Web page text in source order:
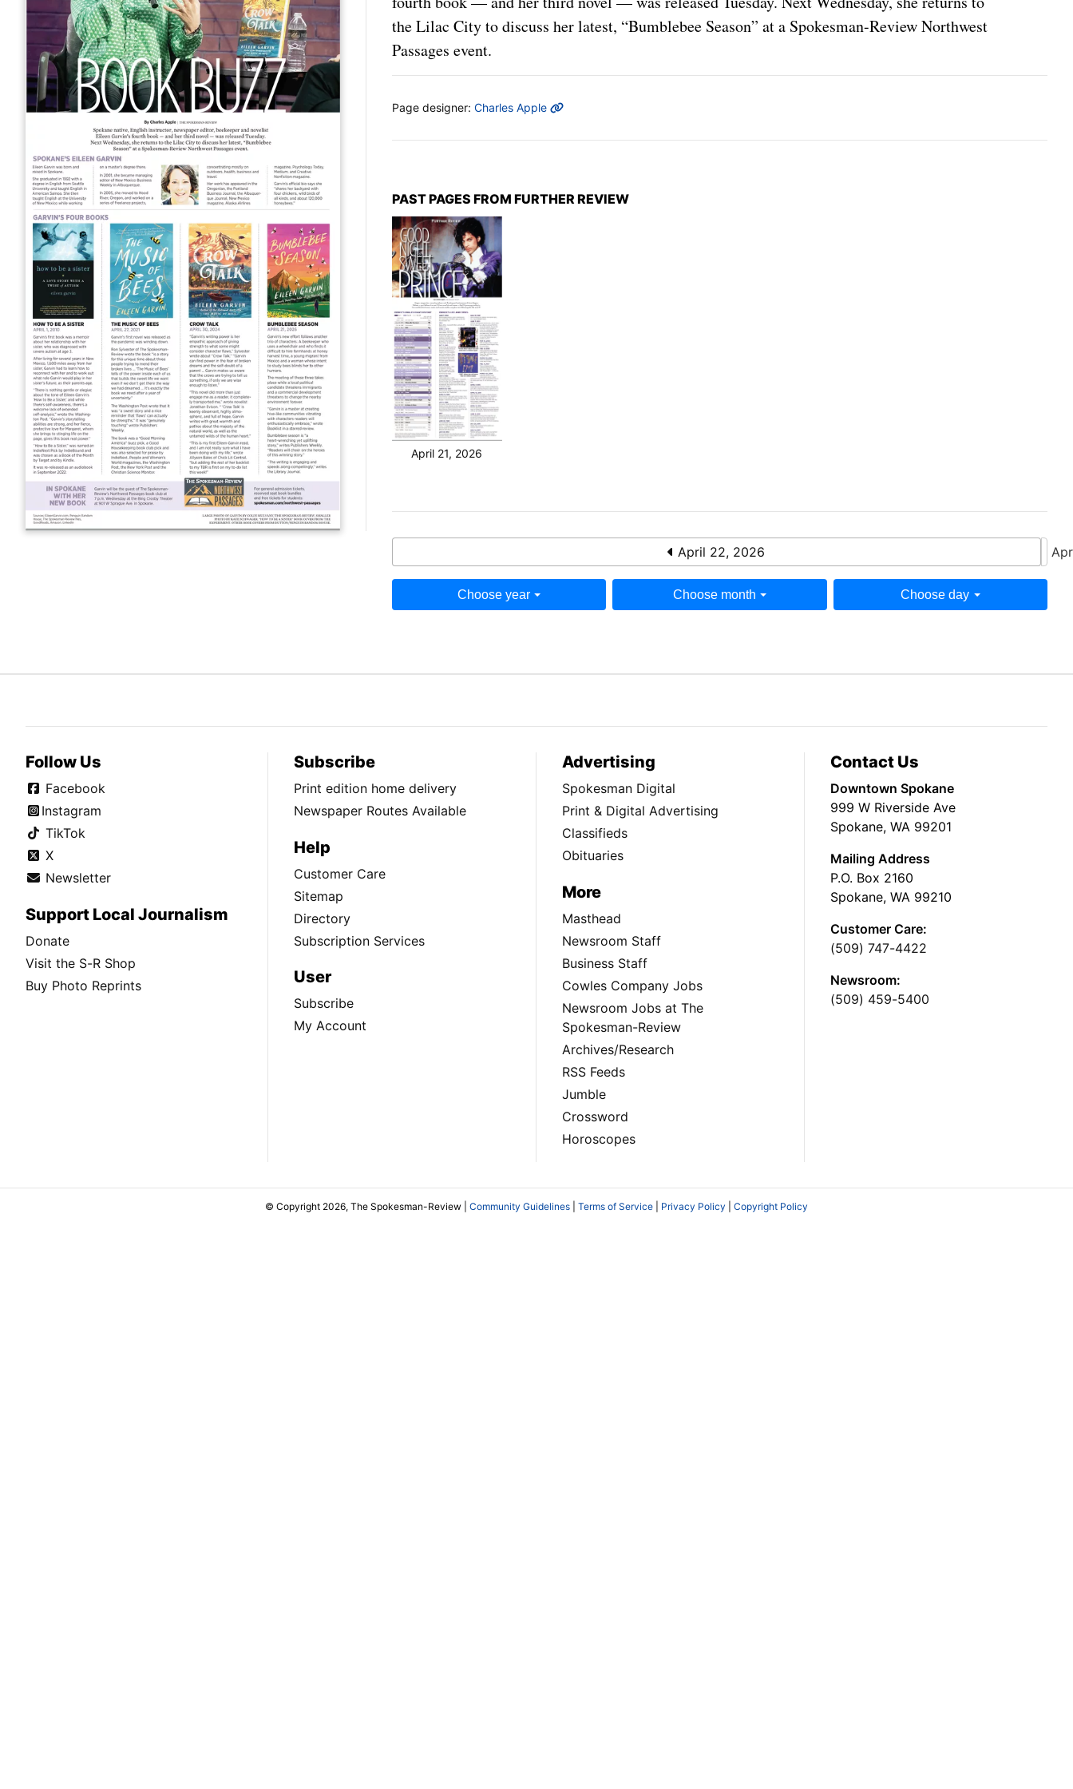
the Lilac City to discuss her latest, “Bumblebee Season” at a Spokesman-Review Northwest
Passages event.
MORE INFO
Page designer: Charles Apple
PAST PAGES FROM FURTHER REVIEW
April 21, 2026
April 22, 2026
Choose year Choose month Choose day
Follow Us
Facebook
Instagram
TikTok
X
Newsletter
Support Local Journalism
Donate
Visit the S-R Shop
Buy Photo Reprints
Subscribe
Print edition home delivery
Newspaper Routes Available
Help
Customer Care
Sitemap
Directory
Subscription Services
User
Subscribe
My Account
Advertising
Spokesman Digital
Print & Digital Advertising
Classifieds
Obituaries
More
Masthead
Newsroom Staff
Business Staff
Cowles Company Jobs
Newsroom Jobs at The
Spokesman-Review
Archives/Research
RSS Feeds
Jumble
Crossword
Horoscopes
Contact Us
Downtown Spokane
999 W Riverside Ave
Spokane, WA 99201
Mailing Address
P.O. Box 2160
Spokane, WA 99210
Customer Care:
(509) 747-4422
Newsroom:
(509) 459-5400
© Copyright 2026, The Spokesman-Review | Community Guidelines Terms of Service Privacy Policy Copyright Policy